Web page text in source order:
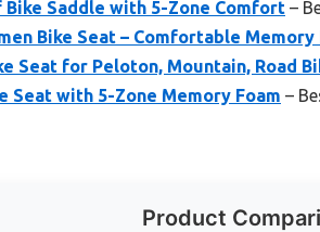
Saddle with 5-Zone Comfort –
Bike Seat – Comfortable Memory
Seat for Peloton, Mountain, Road
Seat with 5-Zone Memory Foam –
Product